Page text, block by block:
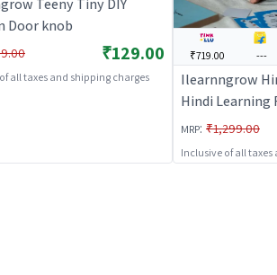
Teeny Tiny DIY
Door knob
₹129.00
all taxes and shipping charges
₹719.00 ---
Ilearnngrow
Hindi Learning
MRP: ₹1,299.00
Inclusive of all taxes